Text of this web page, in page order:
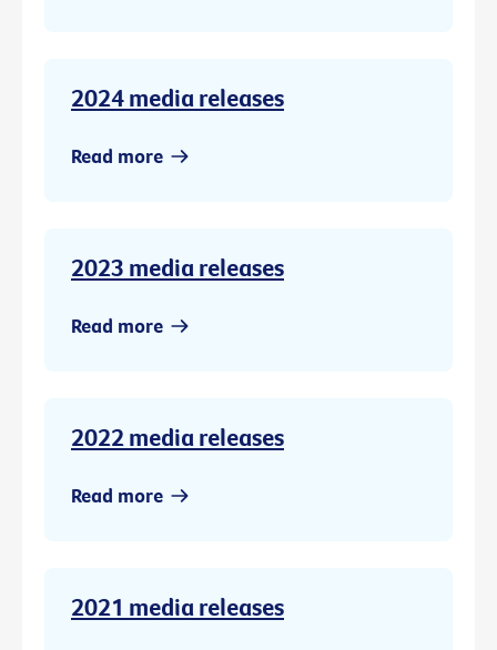
2024 media releases
Read more
2023 media releases
Read more
2022 media releases
Read more
2021 media releases